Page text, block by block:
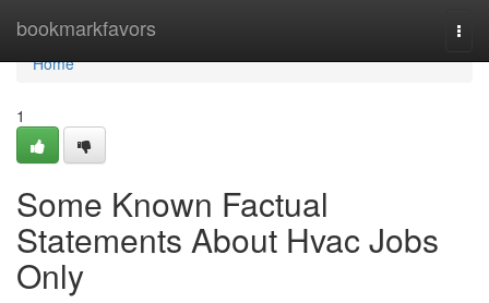
bookmarkfavors
Home
Home
1
Some Known Factual
Statements About Hvac Jobs
Only